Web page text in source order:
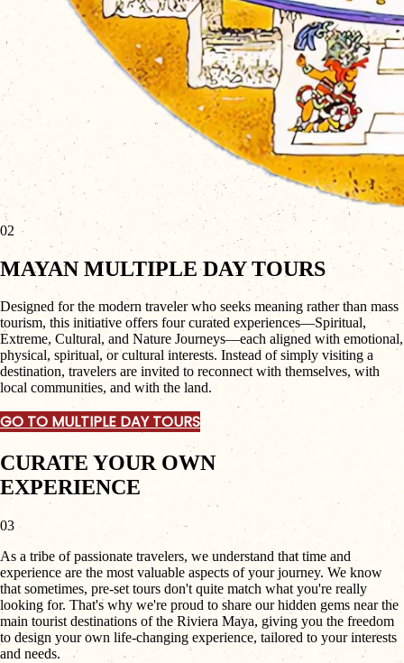
02
MAYAN MULTIPLE DAY TOURS
Designed for the modern traveler who seeks meaning rather than mass
tourism, this initiative offers four curated experiences—Spiritual,
Extreme, Cultural, and Nature Journeys—each aligned with emotional,
physical, spiritual, or cultural interests. Instead of simply visiting a
destination, travelers are invited to reconnect with themselves, with
local communities, and with the land.
GO TO MULTIPLE DAY TOURS
CURATE YOUR OWN
EXPERIENCE
03
As a tribe of passionate travelers, we understand that time and
experience are the most valuable aspects of your journey. We know
that sometimes, pre-set tours don't quite match what you're really
looking for. That's why we're proud to share our hidden gems near the
main tourist destinations of the Riviera Maya, giving you the freedom
to design your own life-changing experience, tailored to your interests
and needs.